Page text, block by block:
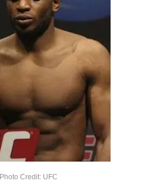
Photo Credit: UFC